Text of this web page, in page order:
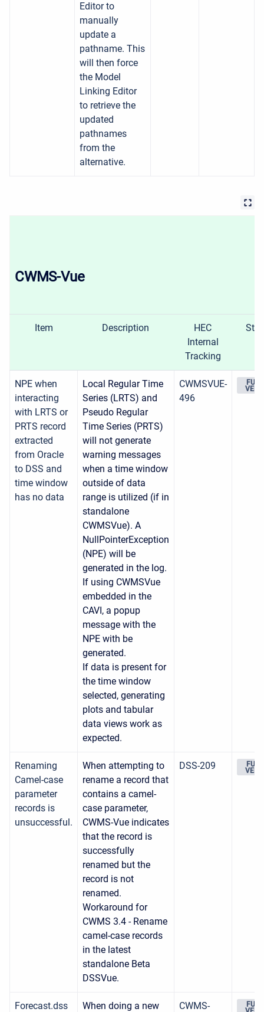
Editor to
manually
update a
pathname. This
will then force
the Model
Linking Editor
to retrieve the
updated
pathnames
from the
alternative.
CWMS-Vue
Item Description
HEC
Internal
Tracking
NPE when
interacting
with LRTS or
PRTS record
extracted
from Oracle
to DSS and
time window
has no data
Local Regular Time
Series (LRTS) and
Pseudo Regular
Time Series (PRTS)
will not generate
warning messages
when a time window
outside of data
range is utilized (if in
standalone
CWMSVue). A
NullPointerException
(NPE) will be
generated in the log.
If using CWMSVue
embedded in the
CAVI, a popup
message with the
NPE with be
generated.
If data is present for
the time window
selected, generating
plots and tabular
data views work as
expected.
CWMSVUE-
496
Renaming
Camel-case
parameter
records is
unsuccessful.
When attempting to
rename a record that
contains a camel-
case parameter,
CWMS-Vue indicates
that the record is
successfully
renamed but the
record is not
renamed.
Workaround for
CWMS 3.4 - Rename
camel-case records
in the latest
standalone Beta
DSSVue.
DSS-209
Forecast.dss When doing a new CWMS-